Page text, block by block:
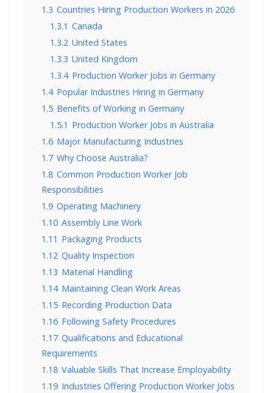
1.3 Countries Hiring Production Workers in 2026
1.3.1 Canada
1.3.2 United States
1.3.3 United Kingdom
1.3.4 Production Worker Jobs in Germany
1.4 Popular Industries Hiring in Germany
1.5 Benefits of Working in Germany
1.5.1 Production Worker Jobs in Australia
1.6 Major Manufacturing Industries
1.7 Why Choose Australia?
1.8 Common Production Worker Job
Responsibilities
1.9 Operating Machinery
1.10 Assembly Line Work
1.11 Packaging Products
1.12 Quality Inspection
1.13 Material Handling
1.14 Maintaining Clean Work Areas
1.15 Recording Production Data
1.16 Following Safety Procedures
1.17 Qualifications and Educational
Requirements
1.18 Valuable Skills That Increase Employability
1.19 Industries Offering Production Worker Jobs